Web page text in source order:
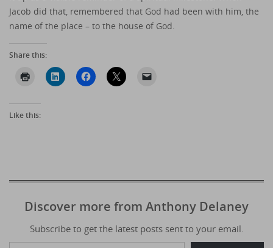
Jacob did that, remembered that God had been with him, the
name of the place – to the house of God.
Share this:
Like this:
Discover more from Anthony Delaney
Subscribe to get the latest posts sent to your email.
Type your email…